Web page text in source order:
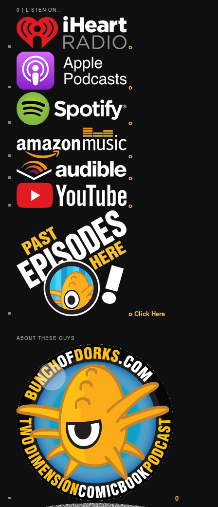
0 | LISTEN ON...
o
o
o
o
o
o
o Click Here
ABOUT THESE GUYS
0